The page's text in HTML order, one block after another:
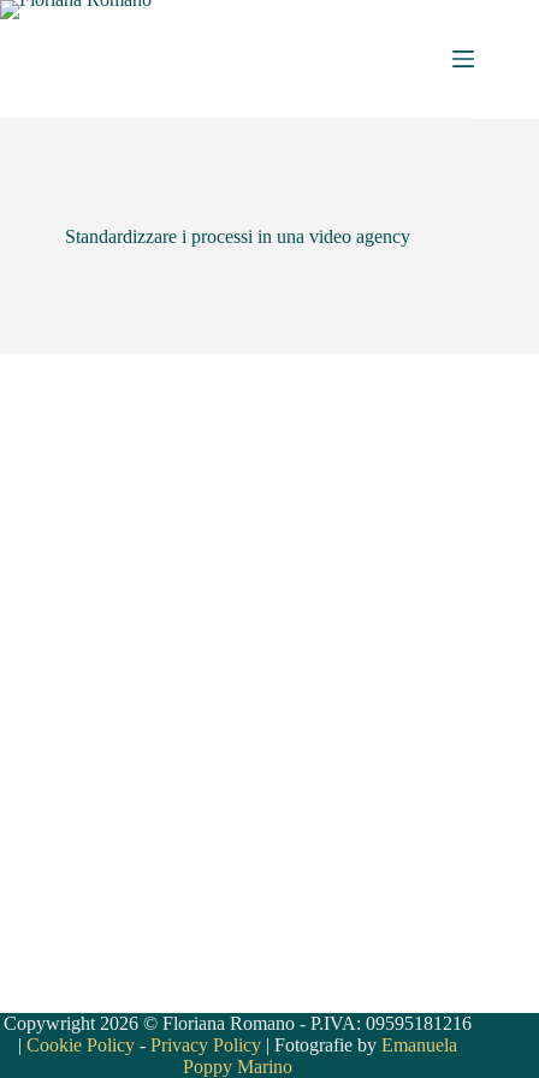
Standardizzare i processi in una video agency
Copywright 2026 © Floriana Romano - P.IVA: 09595181216
| Cookie Policy- Privacy Policy| Fotografie by Emanuela
Poppy Marino